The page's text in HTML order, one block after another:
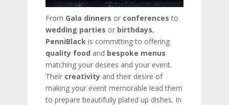
From Gala dinners or conferences to
wedding parties or birthdays,
PenniBlack is committing to offering
quality food and bespoke menus
matching your desires and your event.
Their creativity and their desire of
making your event memorable lead them
to prepare beautifully plated up dishes. In